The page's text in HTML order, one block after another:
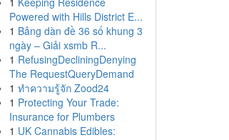
Powered with Hills District E...
1 Bảng dàn đề 36 số khung 3
ngày – Giải xsmb R...
1 RefusingDecliningDenying
The RequestQueryDemand
1 ทำความรู้จัก Zood24
1 Protecting Your Trade:
Insurance for Plumbers
1 UK Cannabis Edibles: